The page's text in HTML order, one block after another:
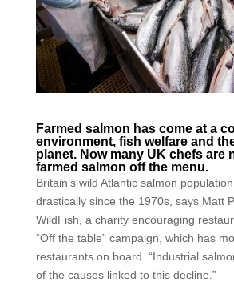
Farmed salmon has come at a
environment, fish welfare and
planet. Now many UK chefs are
farmed salmon off the menu.
Britain’s wild Atlantic salmon
drastically since the 1970s, says Matt
WildFish, a charity encouraging
“Off the table” campaign, which has
restaurants on board. “Industrial
of the causes linked to this decline.”